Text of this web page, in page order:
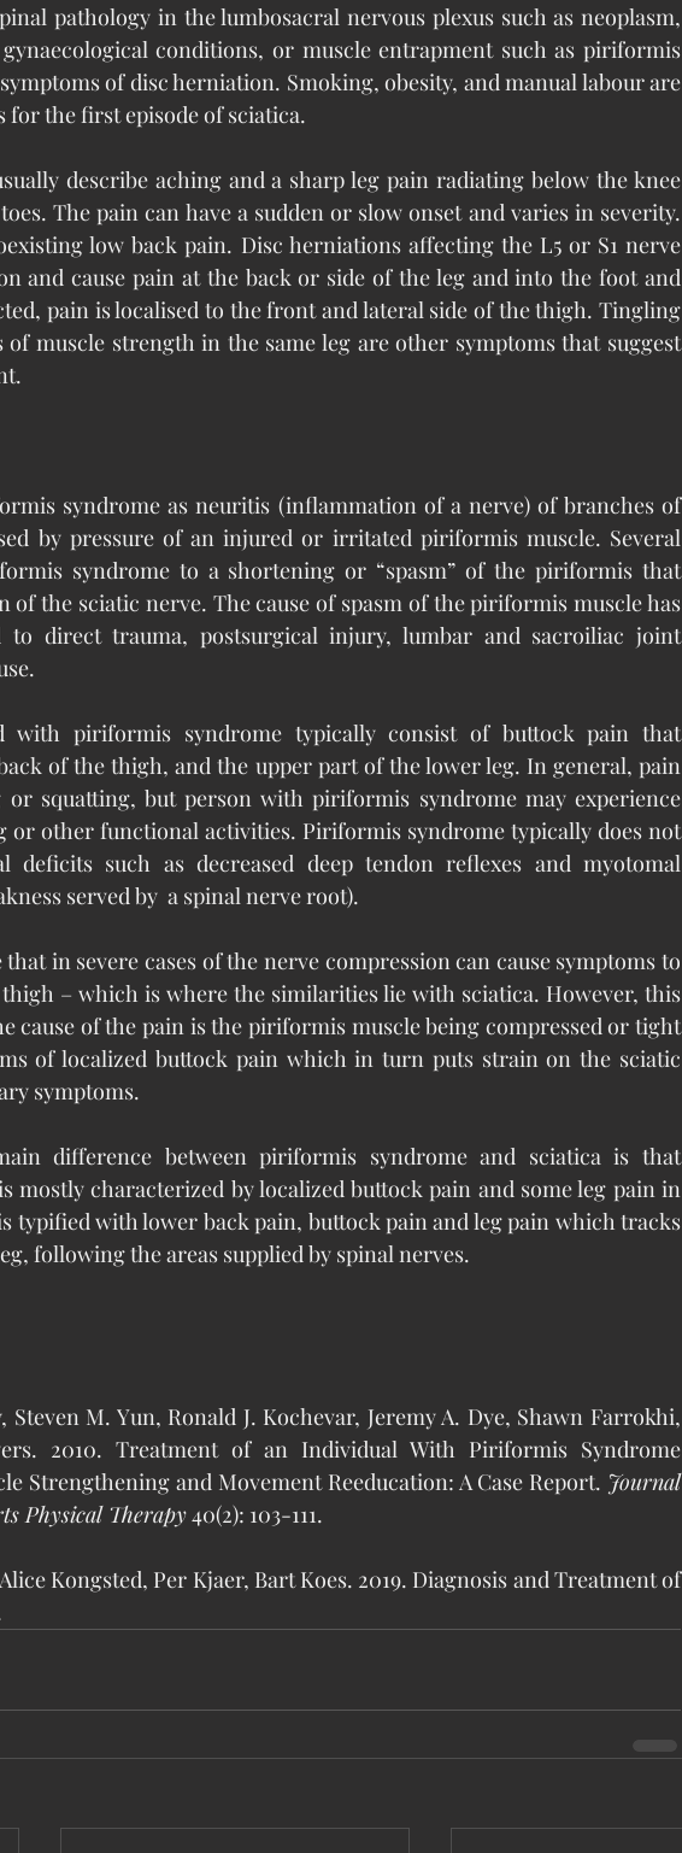
pathology in the lumbosacral nervous plexus such as neoplasm,
conditions, or muscle entrapment such as piriformis
of disc herniation. Smoking, obesity, and manual labour are
the first episode of sciatica.
describe aching and a sharp leg pain radiating below the knee
The pain can have a sudden or slow onset and varies in severity.
low back pain. Disc herniations affecting the L5 or S1 nerve
and cause pain at the back or side of the leg and into the foot and
pain is localised to the front and lateral side of the thigh. Tingling
of muscle strength in the same leg are other symptoms that suggest
syndrome as neuritis (inflammation of a nerve) of branches of
by pressure of an injured or irritated piriformis muscle. Several
syndrome to a shortening or “spasm” of the piriformis that
of the sciatic nerve. The cause of spasm of the piriformis muscle has
to direct trauma, postsurgical injury, lumbar and sacroiliac joint
with piriformis syndrome typically consist of buttock pain that
of the thigh, and the upper part of the lower leg. In general, pain
squatting, but person with piriformis syndrome may experience
other functional activities. Piriformis syndrome typically does not
deficits such as decreased deep tendon reflexes and myotomal
served by  a spinal nerve root).
in severe cases of the nerve compression can cause symptoms to
– which is where the similarities lie with sciatica. However, this
cause of the pain is the piriformis muscle being compressed or tight
of localized buttock pain which in turn puts strain on the sciatic
symptoms.
difference between piriformis syndrome and sciatica is that
mostly characterized by localized buttock pain and some leg pain in
typified with lower back pain, buttock pain and leg pain which tracks
following the areas supplied by spinal nerves.
Steven M. Yun, Ronald J. Kochevar, Jeremy A. Dye, Shawn Farrokhi,
2010. Treatment of an Individual With Piriformis Syndrome
Strengthening and Movement Reeducation: A Case Report. Journal
Physical Therapy 40(2): 103-111.
Alice Kongsted, Per Kjaer, Bart Koes. 2019. Diagnosis and Treatment of